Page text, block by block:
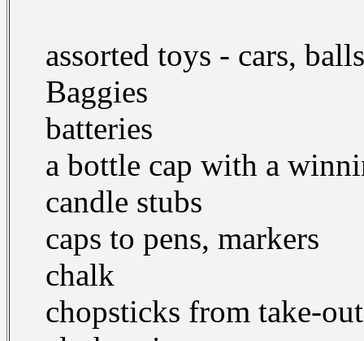
assorted toys - cars,
Baggies
batteries
a bottle cap with a
candle stubs
caps to pens, markers
chalk
chopsticks from take-